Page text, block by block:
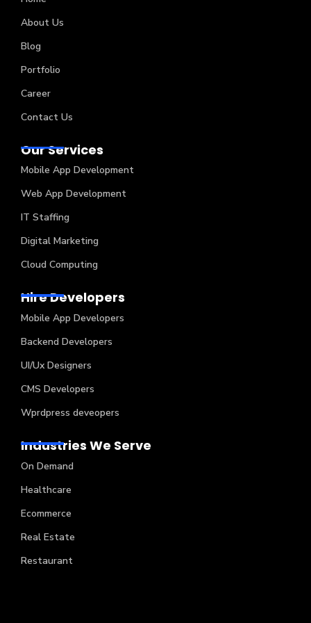
About Us
Blog
Portfolio
Career
Contact Us
Our Services
Mobile App Development
Web App Development
IT Staffing
Digital Marketing
Cloud Computing
Hire Developers
Mobile App Developers
Backend Developers
UI/Ux Designers
CMS Developers
Wprdpress deveopers
Industries We Serve
On Demand
Healthcare
Ecommerce
Real Estate
Restaurant